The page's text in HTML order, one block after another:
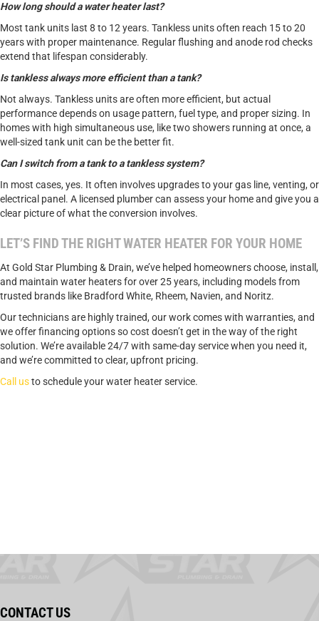
How long should a water heater last?
Most tank units last 8 to 12 years. Tankless units often reach 15 to 20
years with proper maintenance. Regular flushing and anode rod checks
extend that lifespan considerably.
Is tankless always more efficient than a tank?
Not always. Tankless units are often more efficient, but actual
performance depends on usage pattern, fuel type, and proper sizing. In
homes with high simultaneous use, like two showers running at once, a
well-sized tank unit can be the better fit.
Can I switch from a tank to a tankless system?
In most cases, yes. It often involves upgrades to your gas line, venting, or
electrical panel. A licensed plumber can assess your home and give you a
clear picture of what the conversion involves.
LET’S FIND THE RIGHT WATER HEATER FOR YOUR HOME
At Gold Star Plumbing & Drain, we’ve helped homeowners choose, install,
and maintain water heaters for over 25 years, including models from
trusted brands like Bradford White, Rheem, Navien, and Noritz.
Our technicians are highly trained, our work comes with warranties, and
we offer financing options so cost doesn’t get in the way of the right
solution. We’re available 24/7 with same-day service when you need it,
and we’re committed to clear, upfront pricing.
Call usto schedule your water heater service.
CONTACT US